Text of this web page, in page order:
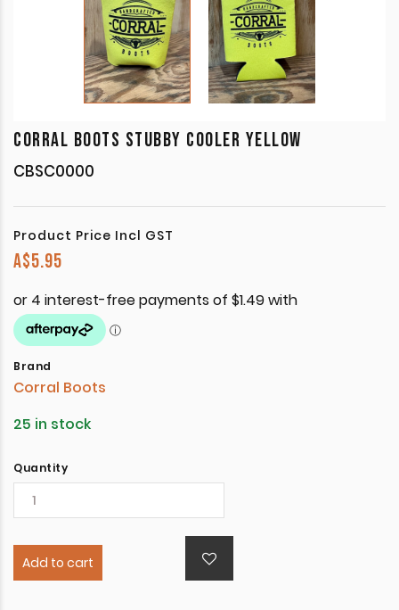
CORRAL BOOTS STUBBY COOLER YELLOW
CBSC0000
Product Price Incl GST
A$5.95
Brand
Corral Boots
25 in stock
Quantity
Add to cart